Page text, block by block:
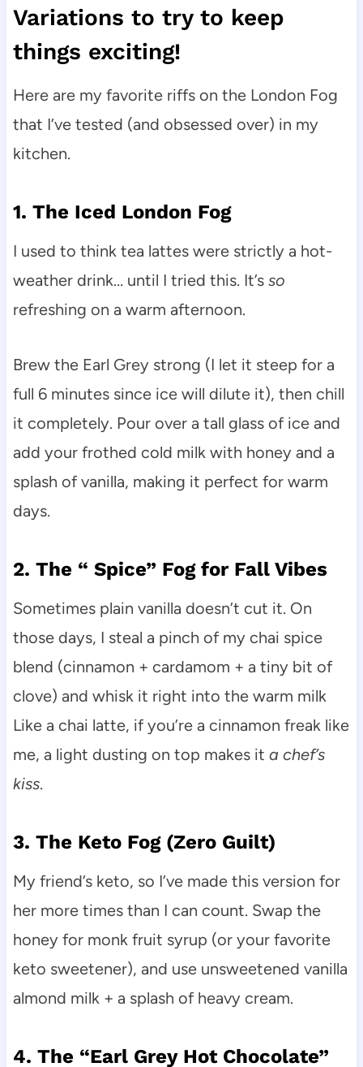
Variations to try to keep
things exciting!
Here are my favorite riffs on the London Fog
that I’ve tested (and obsessed over) in my
kitchen.
1. The Iced London Fog
I used to think tea lattes were strictly a hot-
weather drink… until I tried this. It’s so
refreshing on a warm afternoon.
Brew the Earl Grey strong (I let it steep for a
full 6 minutes since ice will dilute it), then chill
it completely. Pour over a tall glass of ice and
add your frothed cold milk with honey and a
splash of vanilla, making it perfect for warm
days.
2. The “ Spice” Fog for Fall Vibes
Sometimes plain vanilla doesn’t cut it. On
those days, I steal a pinch of my chai spice
blend (cinnamon + cardamom + a tiny bit of
clove) and whisk it right into the warm milk
Like a chai latte, if you’re a cinnamon freak like
me, a light dusting on top makes it a chef’s
kiss.
3. The Keto Fog (Zero Guilt)
My friend’s keto, so I’ve made this version for
her more times than I can count. Swap the
honey for monk fruit syrup (or your favorite
keto sweetener), and use unsweetened vanilla
almond milk + a splash of heavy cream.
4. The “Earl Grey Hot Chocolate”